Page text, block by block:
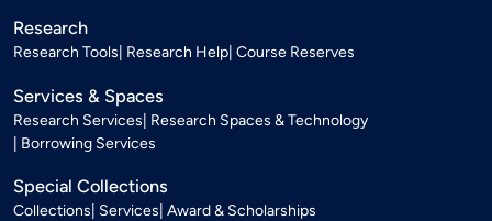
Research
Research Tools Research Help Course Reserves
Services & Spaces
Research Services Research Spaces & Technology
Borrowing Services
Special Collections
Collections Services Award & Scholarships